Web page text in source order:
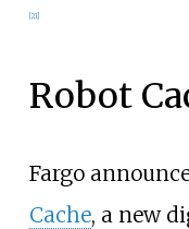
[21]
Robot
Fargo
Cache, a new